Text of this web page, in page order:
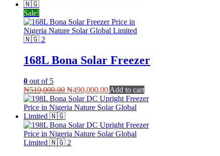
Sale!
168L Bona Solar Freezer
0 out of 5
₦510,000.00 Original
price
was:
₦490,000.00Current
price
is:
Add to cart